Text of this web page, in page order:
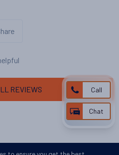
REVIEWS Call
Chat